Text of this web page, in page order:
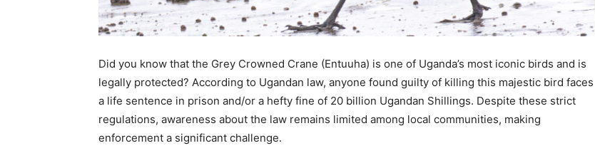
Did you know that the Grey Crowned Crane (Entuuha) is one of Uganda’s most iconic birds and is
legally protected? According to Ugandan law, anyone found guilty of killing this majestic bird faces
a life sentence in prison and/or a hefty fine of 20 billion Ugandan Shillings. Despite these strict
regulations, awareness about the law remains limited among local communities, making
enforcement a significant challenge.